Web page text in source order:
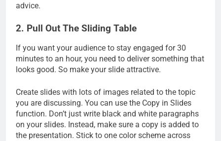
advice.
2. Pull Out The Sliding Table
If you want your audience to stay engaged for 30
minutes to an hour, you need to deliver something that
looks good. So make your slide attractive.
Create slides with lots of images related to the topic
you are discussing. You can use the Copy in Slides
function. Don’t just write black and white paragraphs
on your slides. Instead, make sure a copy is added to
the presentation. Stick to one color scheme across